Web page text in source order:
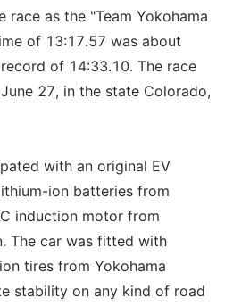
race as the "Team Yokohama
of 13:17.57 was about
of 14:33.10. The race
27, in the state Colorado,
with an original EV
ion batteries from
induction motor from
The car was fitted with
tires from Yokohama
stability on any kind of road